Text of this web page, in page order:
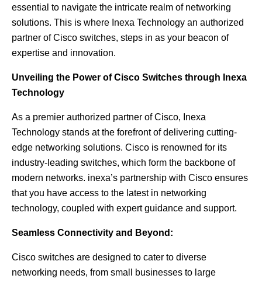
essential to navigate the intricate realm of networking
solutions. This is where Inexa Technology an authorized
partner ofCisco switches, steps in as your beacon of
expertise and innovation.
Unveiling the Power of Cisco Switches through Inexa
Technology
As a premier authorized partner of Cisco, Inexa
Technology stands at the forefront of delivering cutting-
edge networking solutions. Cisco is renowned for its
industry-leading switches, which form the backbone of
modern networks. inexa’s partnership with Cisco ensures
that you have access to the latest in networking
technology, coupled with expert guidance and support.
Seamless Connectivity and Beyond:
Cisco switches are designed to cater to diverse
networking needs, from small businesses to large